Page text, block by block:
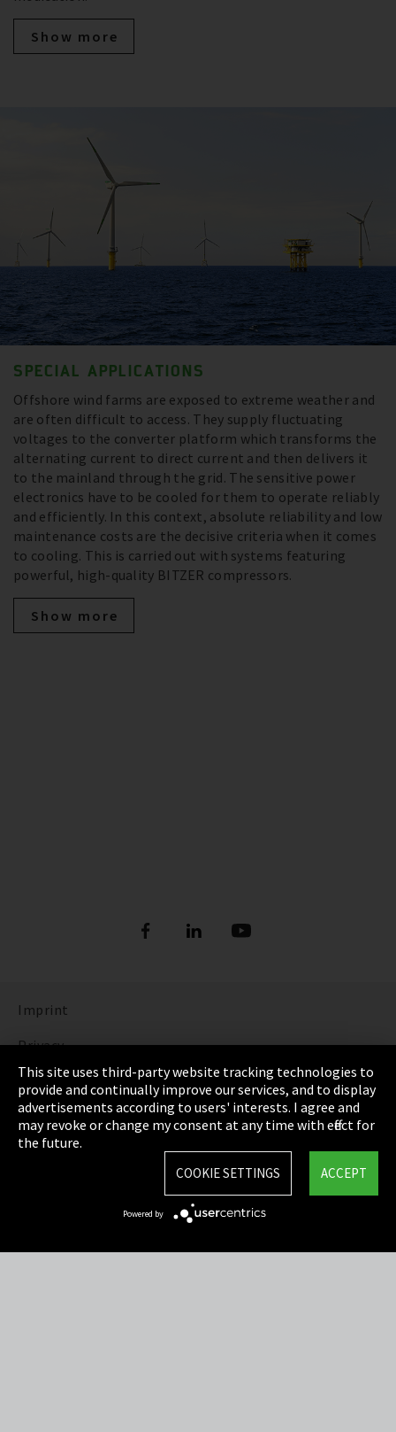
Show more
SPECIAL APPLICATIONS
Offshore wind farms are exposed to extreme weather and
are often difficult to access. They supply fluctuating
voltages to the converter platform which transforms the
alternating current to direct current and then delivers it
to the mainland through the grid. The sensitive power
electronics have to be cooled for them to operate reliably
and efficiently. In this context, absolute reliability and low
maintenance costs are the decisive criteria when it comes
to cooling. This is carried out with systems featuring
powerful, high-quality BITZER compressors.
Show more
Imprint
Privacy
Cookie Settings
Terms & Conditions
Sitemap
This site uses third-party website tracking technologies to
provide and continually improve our services, and to display
advertisements according to users' interests. I agree and
may revoke or change my consent at any time with effect for
the future.
ACCEPT
COOKIE SETTINGS
Powered by